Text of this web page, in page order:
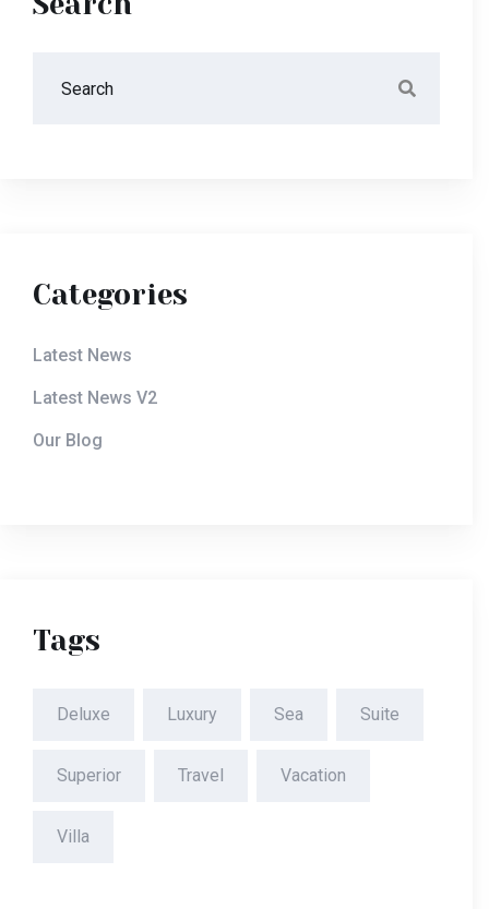
Categories
Latest News
Latest News V2
Our Blog
Tags
Deluxe Luxury Sea Suite
Superior Travel Vacation
Villa